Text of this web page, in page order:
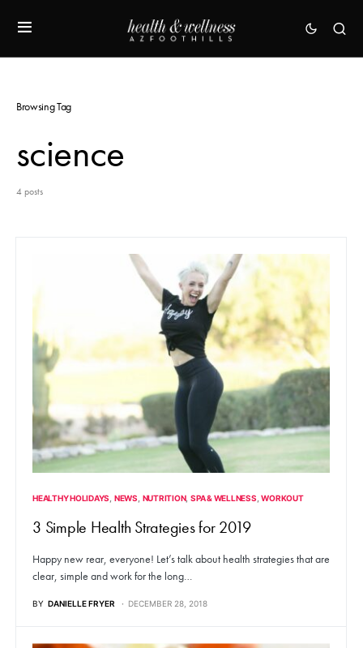
Browsing Tag
science
4 posts
HEALTHY HOLIDAYS NEWS NUTRITION SPA & WELLNESS WORKOUT
3 Simple Health Strategies for 2019
Happy new rear, everyone! Let’s talk about health strategies that are
clear, simple and work for the long…
BY DANIELLE FRYER DECEMBER 28, 2018